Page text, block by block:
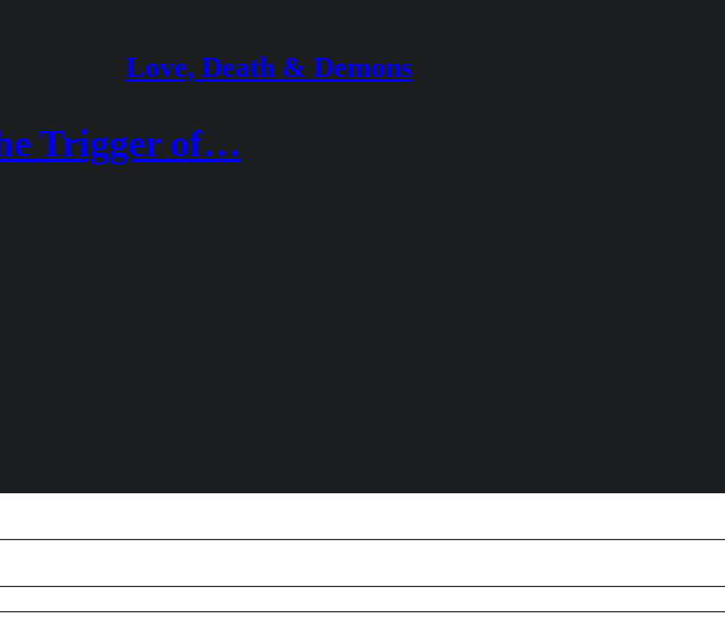
Love, Death & Demons
Trigger of…